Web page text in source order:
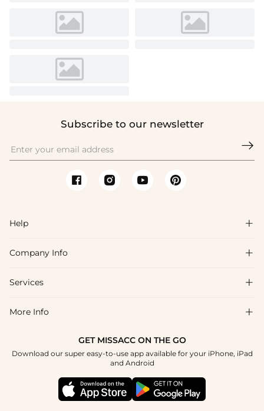
Subscribe to our newsletter

Help 
FAQs
Shipping & Delivery
How To Choose
Company Info 
About Us
Blog
Terms & Conditions
Services 
Affiliate
Student & Graduate Discount
Healthcare Discount
More Info 
GET MISSACC ON THE GO
Download our super easy-to-use app available for your iPhone, iPad
and Android